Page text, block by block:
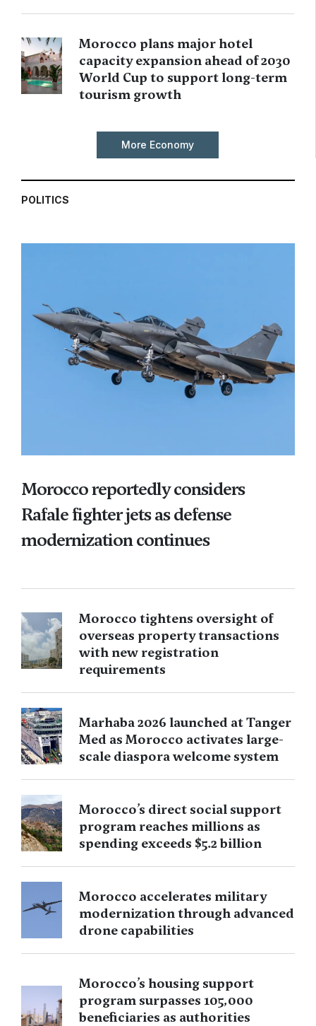
Morocco plans major hotel
capacity expansion ahead of 2030
World Cup to support long-term
tourism growth
More Economy
POLITICS
Morocco reportedly considers
Rafale fighter jets as defense
modernization continues
Morocco tightens oversight of
overseas property transactions
with new registration
requirements
Marhaba 2026 launched at Tanger
Med as Morocco activates large-
scale diaspora welcome system
Morocco’s direct social support
program reaches millions as
spending exceeds $5.2 billion
Morocco accelerates military
modernization through advanced
drone capabilities
Morocco’s housing support
program surpasses 105,000
beneficiaries as authorities